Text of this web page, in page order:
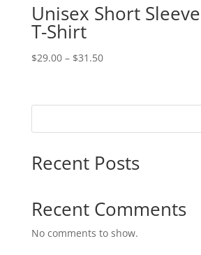
Unisex Short
T-Shirt
$29.00 – $31.50Price
through
Recent Posts
Recent Comments
No comments to show.